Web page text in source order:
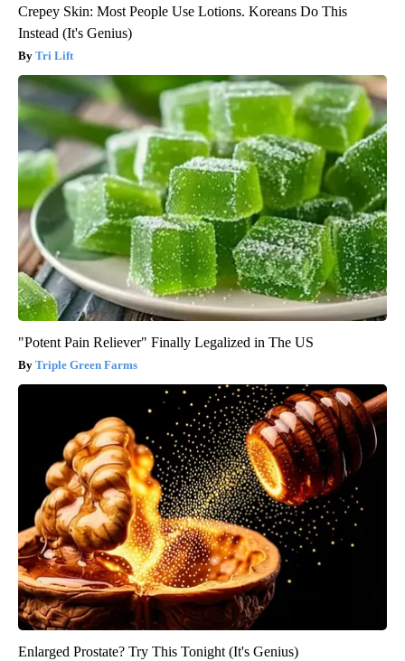
Crepey Skin: Most People Use Lotions. Koreans Do This
Instead (It's Genius)
Tri Lift
"Potent Pain Reliever" Finally Legalized in The US
Triple Green Farms
Enlarged Prostate? Try This Tonight (It's Genius)